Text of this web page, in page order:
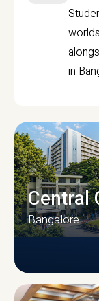
in
Central
Bangalore